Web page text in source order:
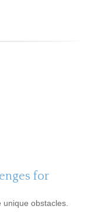
for
obstacles.